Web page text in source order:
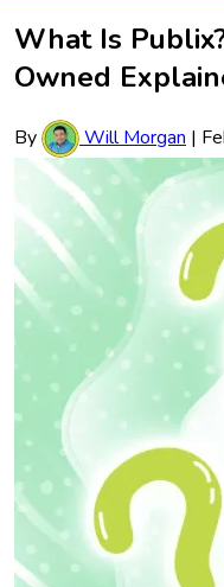
What Is
Owned
By Will Morgan |